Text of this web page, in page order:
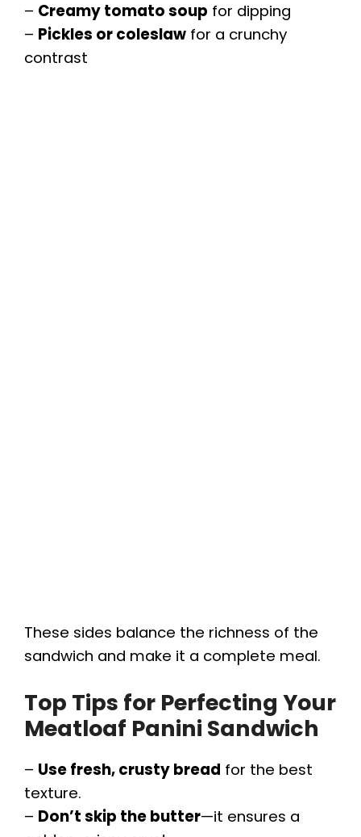
– Creamy tomato soup for dipping
– Pickles or coleslaw for a crunchy
contrast
These sides balance the richness of the
sandwich and make it a complete meal.
Top Tips for Perfecting Your
Meatloaf Panini Sandwich
– Use fresh, crusty bread for the best
texture.
– Don’t skip the butter—it ensures a